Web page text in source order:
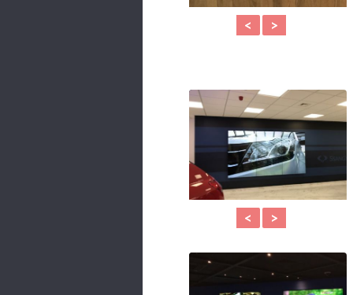
>
<
>
<